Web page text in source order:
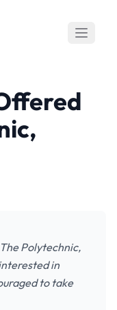
Polytechnic,
in
to take